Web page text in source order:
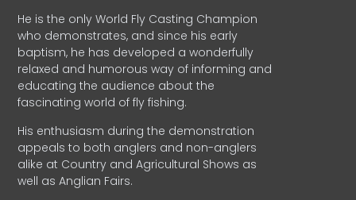
He is the only World Fly Casting Champion
who demonstrates, and since his early
baptism, he has developed a wonderfully
relaxed and humorous way of informing and
educating the audience about the
fascinating world of fly fishing.
His enthusiasm during the demonstration
appeals to both anglers and non-anglers
alike at Country and Agricultural Shows as
well as Anglian Fairs.